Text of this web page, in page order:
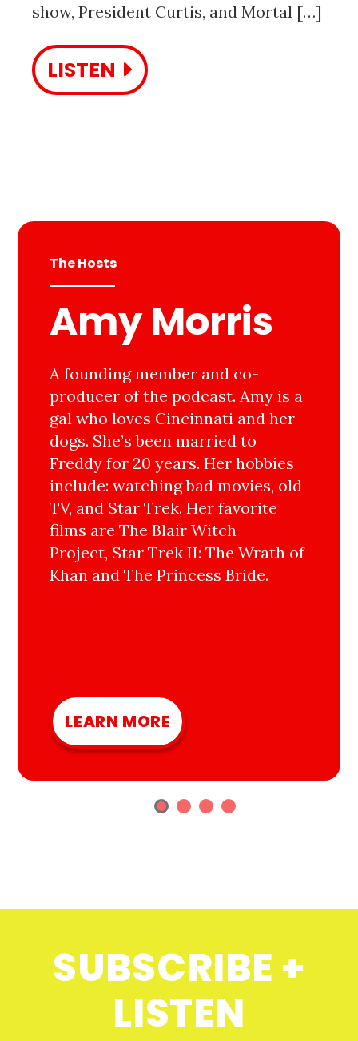
show, President Curtis, and Mortal […]
LISTEN
The Hosts
Amy Morris
A founding member and co-
producer of the podcast. Amy is a
gal who loves Cincinnati and her
dogs. She’s been married to
Freddy for 20 years. Her hobbies
include: watching bad movies, old
TV, and Star Trek. Her favorite
films are The Blair Witch
Project, Star Trek II: The Wrath of
Khan and The Princess Bride.
LEARN MORE
SUBSCRIBE +
LISTEN